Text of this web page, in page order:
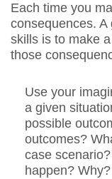
Each time you
consequences.
skills is to make
those
Use your
a given
possible
outcomes?
case
happen? Why?